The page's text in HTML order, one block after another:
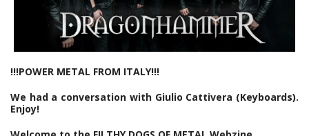
!!!POWER METAL FROM ITALY!!!
We had a conversation with Giulio Cattivera (Keyboards).
Enjoy!